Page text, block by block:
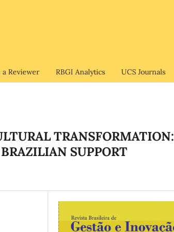
a Reviewer RBGI Analytics UCS Journals
TRANSFORMATION:
SUPPORT